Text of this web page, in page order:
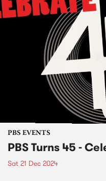
PBS EVENTS
PBS Turns 45 -
Sat 21 Dec 2024